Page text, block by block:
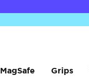
MagSafe Grips